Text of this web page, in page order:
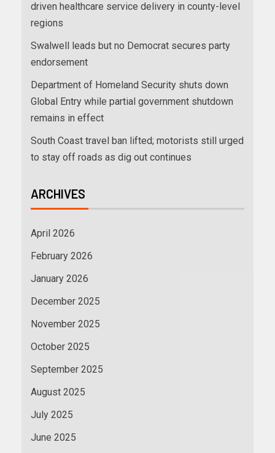
driven healthcare service delivery in county-level
regions
Swalwell leads but no Democrat secures party
endorsement
Department of Homeland Security shuts down
Global Entry while partial government shutdown
remains in effect
South Coast travel ban lifted; motorists still urged
to stay off roads as dig out continues
ARCHIVES
April 2026
February 2026
January 2026
December 2025
November 2025
October 2025
September 2025
August 2025
July 2025
June 2025